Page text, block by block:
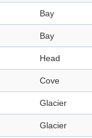
Bay
Bay
Head
Cove
Glacier
Glacier